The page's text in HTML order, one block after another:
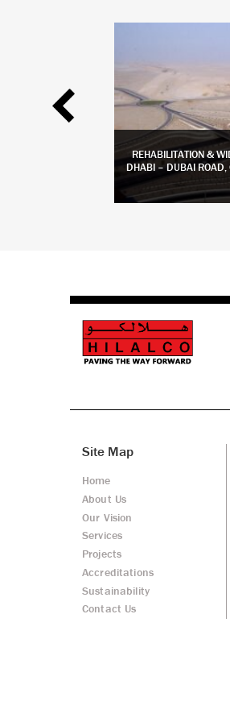
REHABILITATION &
DHABI – DUBAI ROAD,
Site Map
Home
About Us
Our Vision
Services
Projects
Accreditations
Sustainability
Contact Us